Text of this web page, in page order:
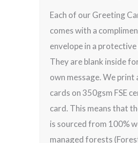
Each of our Greeting
comes with a
envelope in a protective
They are blank inside
own message. We print
cards on 350gsm FSE
card. This means that
is sourced from 100%
managed forests